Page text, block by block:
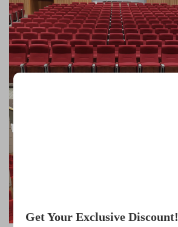
Get Your Exclusive Discount!